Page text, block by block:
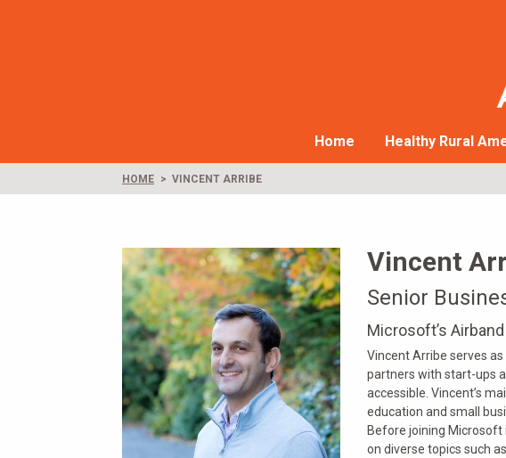
Home Healthy Rural
HOME VINCENT ARRIBE
Vincent
Senior
Microsoft’s
Vincent Arribe serves
partners with start-ups
accessible. Vincent’s
education and small
Before joining Microsoft
on diverse topics such